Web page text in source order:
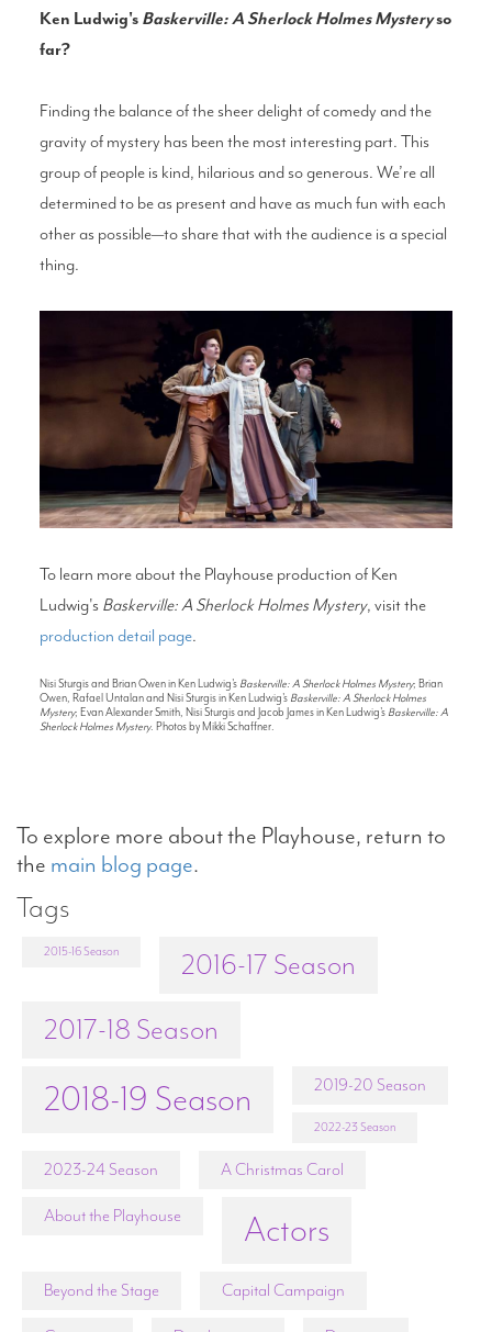
Ken Ludwig's Baskerville: A Sherlock Holmes Mysteryso
far?
Finding the balance of the sheer delight of comedy and the
gravity of mystery has been the most interesting part. This
group of people is kind, hilarious and so generous. We’re all
determined to be as present and have as much fun with each
other as possible—to share that with the audience is a special
thing.
To learn more about the Playhouse production of Ken
Ludwig's Baskerville: A Sherlock Holmes Mystery, visit the
production detail page.
Nisi Sturgis and Brian Owen in Ken Ludwig's Baskerville: A Sherlock Holmes Mystery; Brian
Owen, Rafael Untalan and Nisi Sturgis in Ken Ludwig's Baskerville: A Sherlock Holmes
Mystery; Evan Alexander Smith, Nisi Sturgis and Jacob James in Ken Ludwig's Baskerville: A
Sherlock Holmes Mystery. Photos by Mikki Schaffner.
To explore more about the Playhouse, return to
the main blog page.
Tags
2015-16 Season
2016-17 Season
2017-18 Season
2018-19 Season 2019-20 Season
2022-23 Season
2023-24 Season A Christmas Carol
About the Playhouse Actors
Beyond the Stage Capital Campaign